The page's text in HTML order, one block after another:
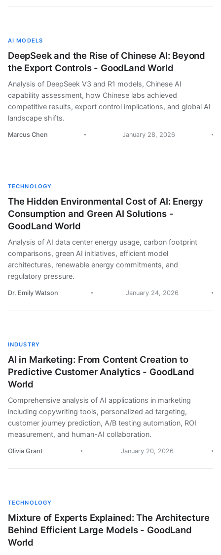
AI MODELS
DeepSeek and the Rise of Chinese AI: Beyond
the Export Controls - GoodLand World
Analysis of DeepSeek V3 and R1 models, Chinese AI
capability assessment, how Chinese labs achieved
competitive results, export control implications, and global AI
landscape shifts.
Marcus Chen January 28, 2026
TECHNOLOGY
The Hidden Environmental Cost of AI: Energy
Consumption and Green AI Solutions -
GoodLand World
Analysis of AI data center energy usage, carbon footprint
comparisons, green AI initiatives, efficient model
architectures, renewable energy commitments, and
regulatory pressure.
Dr. Emily Watson January 24, 2026
INDUSTRY
AI in Marketing: From Content Creation to
Predictive Customer Analytics - GoodLand
World
Comprehensive analysis of AI applications in marketing
including copywriting tools, personalized ad targeting,
customer journey prediction, A/B testing automation, ROI
measurement, and human-AI collaboration.
Olivia Grant January 20, 2026
TECHNOLOGY
Mixture of Experts Explained: The Architecture
Behind Efficient Large Models - GoodLand
World